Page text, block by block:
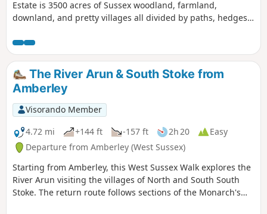
Estate is 3500 acres of Sussex woodland, farmland,
downland, and pretty villages all divided by paths, hedges,
The River Arun & South Stoke from
Amberley
Visorando Member
4.72 mi
+144 ft -157 ft 2h 20
Easy
Departure from Amberley (West Sussex)
Starting from Amberley, this West Sussex Walk explores the
River Arun visiting the villages of North and South South
Stoke. The return route follows sections of the Monarch's